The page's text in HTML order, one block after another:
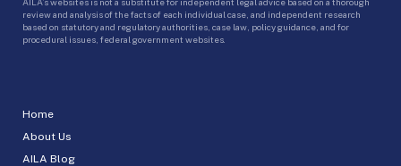
Home
About Us
AILA Blog
review and analysis of the facts of each individual case, and independent research
based on statutory and regulatory authorities, case law, policy guidance, and for
procedural issues, federal government websites.